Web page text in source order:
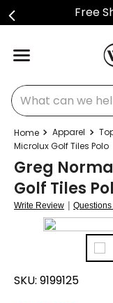
Free
What can we help
Apparel
Microlux Golf Tiles Polo
Greg
Golf Tiles
Write Review |
SKU: 9199125